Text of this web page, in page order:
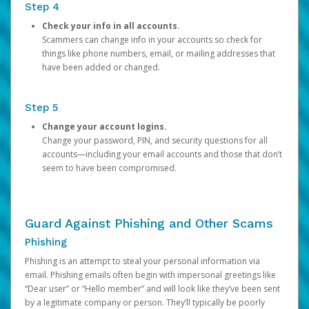
Step 4
Check your info in all accounts.
Scammers can change info in your accounts so check for
things like phone numbers, email, or mailing addresses that
have been added or changed.
Step 5
Change your account logins.
Change your password, PIN, and security questions for all
accounts—including your email accounts and those that don’t
seem to have been compromised.
Guard Against Phishing and Other Scams
Phishing
Phishing is an attempt to steal your personal information via
email. Phishing emails often begin with impersonal greetings like
“Dear user” or “Hello member” and will look like they’ve been sent
by a legitimate company or person. They’ll typically be poorly